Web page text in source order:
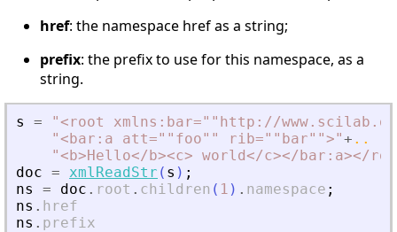
href: the namespace href as a string;
prefix: the prefix to use for this namespace, as a
string.
s = "< root xmlns:bar=""http://
"<bar:a att=""foo"" rib=""bar"">"+ ..
"<b>Hello</b><c> world</c></bar:a></
doc = xmlReadStr ( s ) ;
ns
= doc . root . children ( 1 ) . namespace ;
ns . href
ns . prefix